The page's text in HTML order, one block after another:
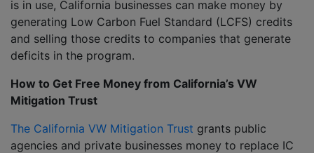
is in use, California businesses can make money by
generating Low Carbon Fuel Standard (LCFS) credits
and selling those credits to companies that generate
deficits in the program.
How to Get Free Money from California’s VW
Mitigation Trust
The California VW Mitigation Trust grants public
agencies and private businesses money to replace IC